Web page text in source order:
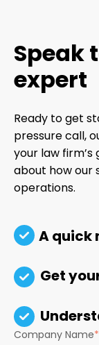
Speak
expert
Ready to get
pressure call,
your law
about how our
operations.
A quick
Get
Company Name*